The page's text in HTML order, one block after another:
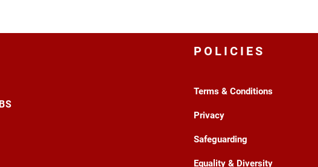
POLICIES
Terms & Conditions
Privacy
Safeguarding
Equality & Diversity